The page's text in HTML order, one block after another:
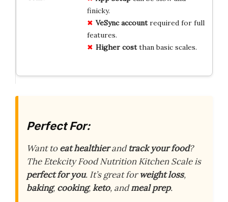
finicky.
VeSync accountrequired for full
features.
Higher costthan basic scales.
Perfect For:
Want toeat healthierandtrack your food?
The Etekcity Food Nutrition Kitchen Scale is
perfect for you. It’s great forweight loss,
baking, cooking,keto, andmeal prep.